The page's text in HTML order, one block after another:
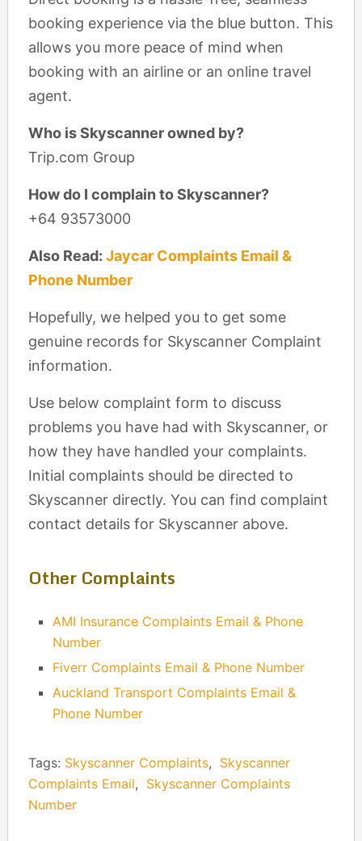
booking experience via the blue button. This
allows you more peace of mind when
booking with an airline or an online travel
agent.
Who is Skyscanner owned by?
Trip.com Group
How do I complain to Skyscanner?
+64 93573000
Also Read: Jaycar Complaints Email &
Phone Number
Hopefully, we helped you to get some
genuine records for Skyscanner Complaint
information.
Use below complaint form to discuss
problems you have had with Skyscanner, or
how they have handled your complaints.
Initial complaints should be directed to
Skyscanner directly. You can find complaint
contact details for Skyscanner above.
Other Complaints
AMI Insurance Complaints Email & Phone
Number
Fiverr Complaints Email & Phone Number
Auckland Transport Complaints Email &
Phone Number
Tags: Skyscanner Complaints, Skyscanner
Complaints Email, Skyscanner Complaints
Number